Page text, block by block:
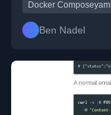
Docker Composeyaml
Ben Nadel